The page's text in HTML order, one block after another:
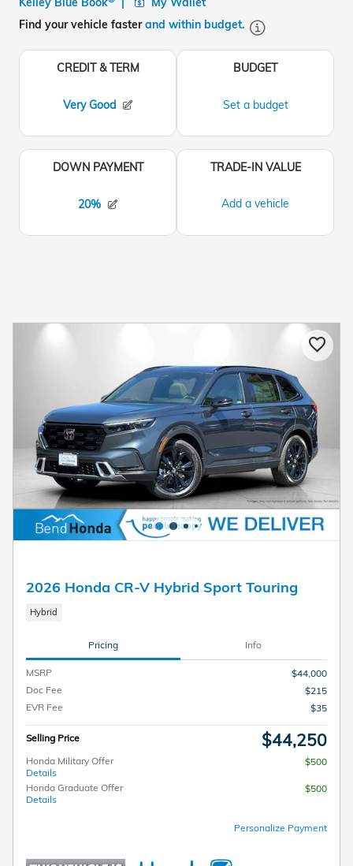
2026 Honda CR-V Hybrid Sport Touring
Hybrid
Pricing Info
MSRP
$44,000
Doc Fee
$215
EVR Fee
$35
Selling Price $44,250
Honda Military Offer
Details
$500
Honda Graduate Offer
Details
$500
Personalize Payment